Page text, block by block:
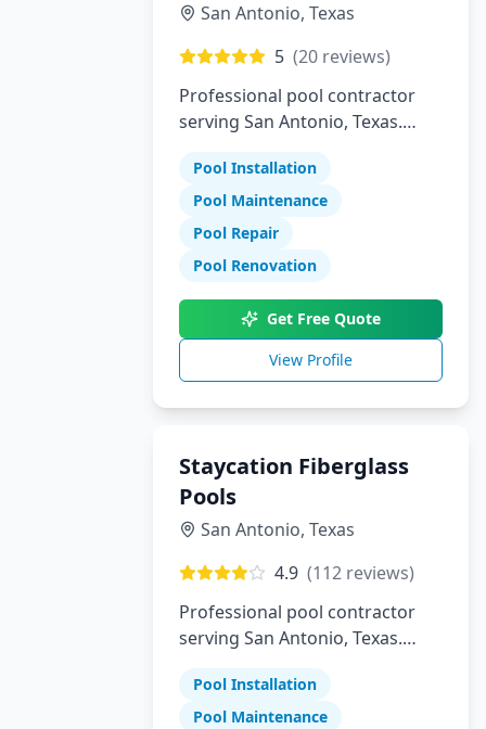
San Antonio, Texas
5 (20 reviews)
Professional pool contractor
serving San Antonio, Texas.
maintenance, and repair
services.
Pool Installation
Pool Maintenance
Pool Repair
Pool Renovation
Get Free Quote
View Profile
Staycation Fiberglass
Pools
San Antonio, Texas
4.9 (112 reviews)
Professional pool contractor
serving San Antonio, Texas.
maintenance, and repair
services.
Pool Installation
Pool Maintenance